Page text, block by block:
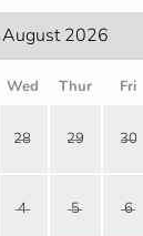
Wed Thur Fri
28 29 30
4 5 6